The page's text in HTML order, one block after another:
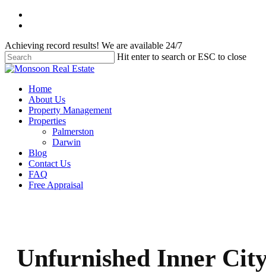
Skip
content
Achieving record results! We are available 24/7
Hit enter to search or ESC to close
Close
Menu
Home
About Us
Property Management
Properties
Palmerston
Darwin
Blog
Contact Us
FAQ
Free Appraisal
Unfurnished Inner